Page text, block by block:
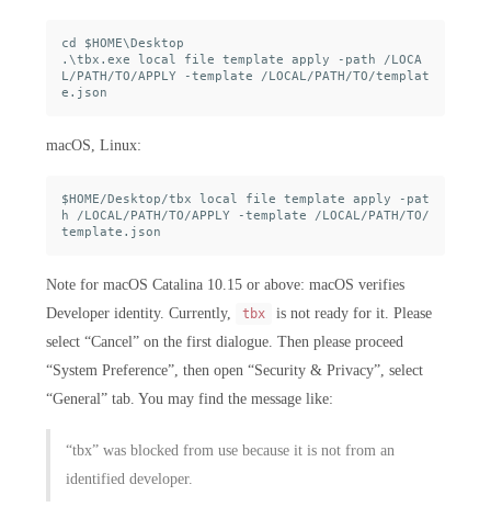
cd $HOME\Desktop
.\tbx.exe local file template apply -path /LOCA
L/PATH/TO/APPLY -template /LOCAL/PATH/TO/templat
macOS, Linux:
$HOME/Desktop/tbx local file template apply -pat
h /LOCAL/PATH/TO/APPLY -template /LOCAL/PATH/TO/
Note for macOS Catalina 10.15 or above: macOS verifies
Developer identity. Currently,
tbx
is not ready for it. Please
select “Cancel” on the first dialogue. Then please proceed
“System Preference”, then open “Security & Privacy”, select
“General” tab. You may find the message like:
“tbx” was blocked from use because it is not from an
identified developer.